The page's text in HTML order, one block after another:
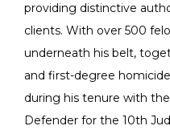
providing distinctive
clients. With over 500
underneath his belt,
and first-degree
during his tenure with
Defender for the 10th